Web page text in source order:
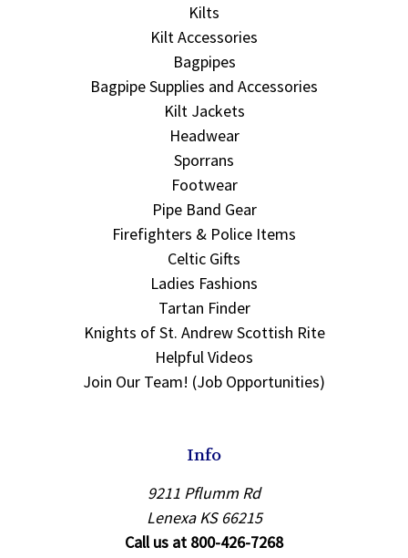
Kilts
Kilt Accessories
Bagpipes
Bagpipe Supplies and Accessories
Kilt Jackets
Headwear
Sporrans
Footwear
Pipe Band Gear
Firefighters & Police Items
Celtic Gifts
Ladies Fashions
Tartan Finder
Knights of St. Andrew Scottish Rite
Helpful Videos
Join Our Team! (Job Opportunities)
Info
9211 Pflumm Rd
Lenexa KS 66215
Call us at 800-426-7268